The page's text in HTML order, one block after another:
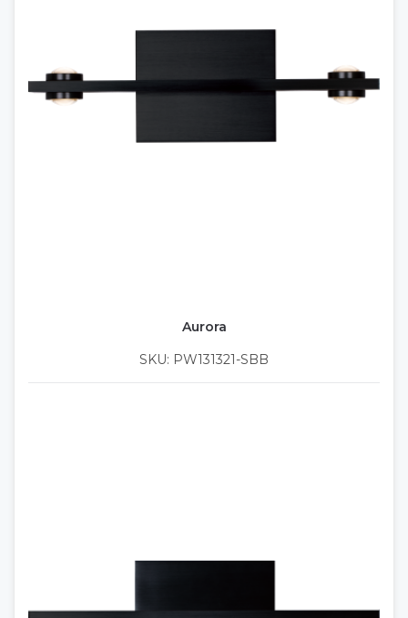
Aurora
SKU: PW131321-SBB